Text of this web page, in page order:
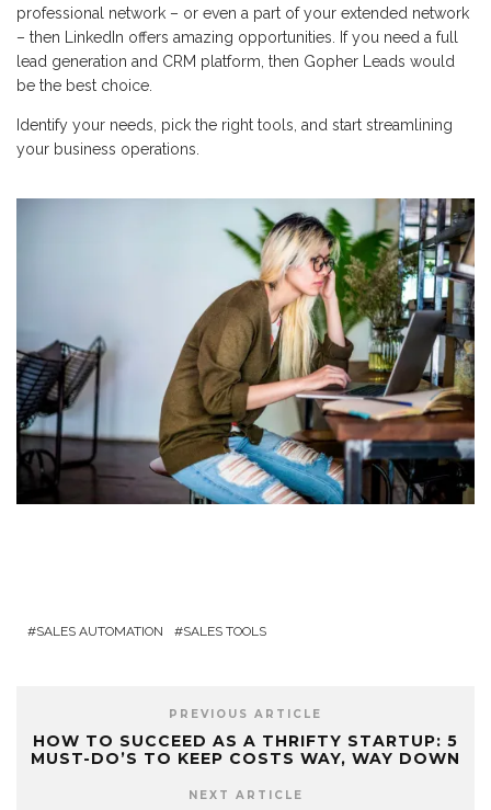
professional network – or even a part of your extended network
– then LinkedIn offers amazing opportunities. If you need a full
lead generation and CRM platform, then Gopher Leads would
be the best choice.
Identify your needs, pick the right tools, and start streamlining
your business operations.
SALES AUTOMATION SALES TOOLS
PREVIOUS ARTICLE
HOW TO SUCCEED AS A THRIFTY STARTUP: 5
MUST-DO’S TO KEEP COSTS WAY, WAY DOWN
NEXT ARTICLE